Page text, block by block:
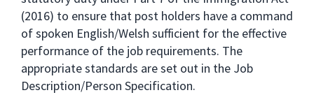
(2016) to ensure that post holders have a command
of spoken English/Welsh sufficient for the effective
performance of the job requirements. The
appropriate standards are set out in the Job
Description/Person Specification.